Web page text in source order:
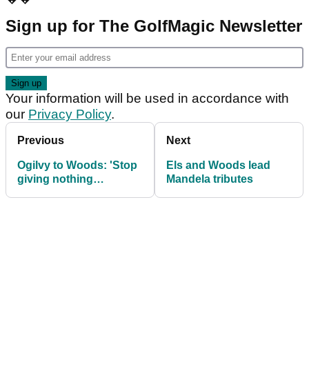
Sign up for The GolfMagic Newsletter
Your information will be used in accordance with
our Privacy Policy.
Previous
Ogilvy to Woods: 'Stop
giving nothing
Next
Els and Woods lead
Mandela tributes